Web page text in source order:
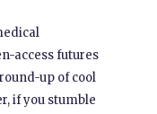
access futures
up of cool
if you stumble